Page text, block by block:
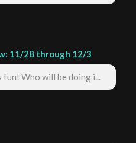
11/28 through 12/3
Who will be doing i...